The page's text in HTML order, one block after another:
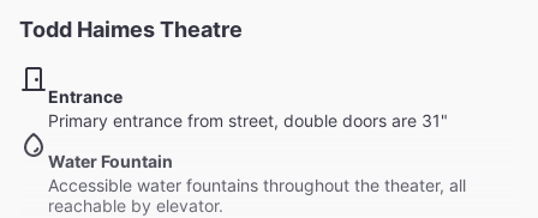
Todd Haimes Theatre
Entrance
Primary entrance from street, double doors are 31"
Water Fountain
Accessible water fountains throughout the theater, all
reachable by elevator.